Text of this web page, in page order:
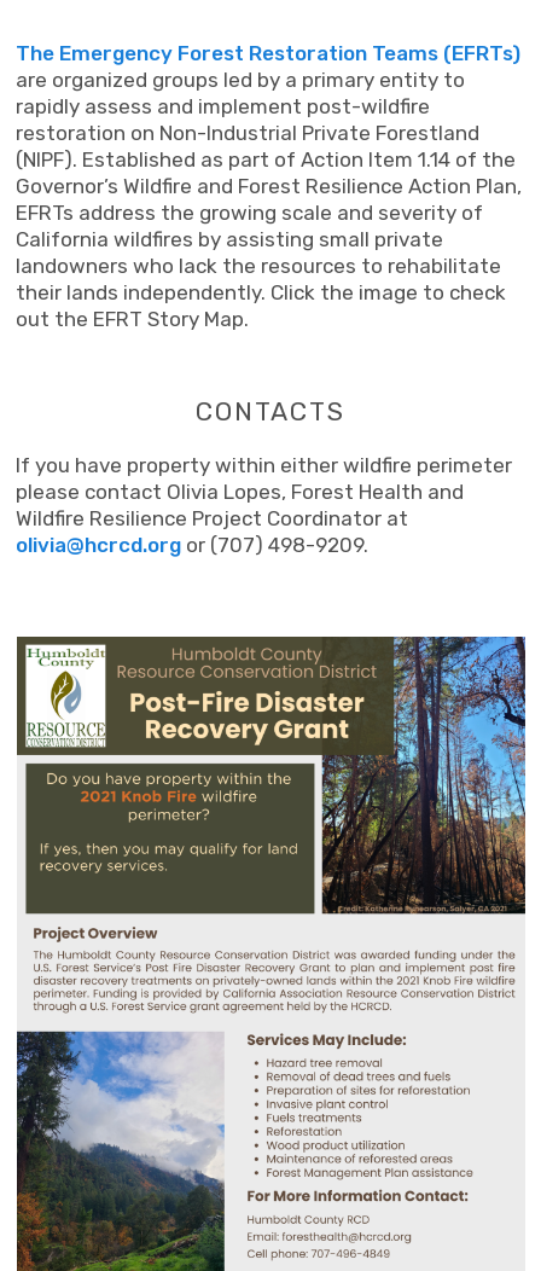
The Emergency Forest Restoration Teams (EFRTs)
are organized groups led by a primary entity to
rapidly assess and implement post-wildfire
restoration on Non-Industrial Private Forestland
(NIPF). Established as part of Action Item 1.14 of the
Governor’s Wildfire and Forest Resilience Action Plan,
EFRTs address the growing scale and severity of
California wildfires by assisting small private
landowners who lack the resources to rehabilitate
their lands independently. Click the image to check
out the EFRT Story Map.
CONTACTS
If you have property within either wildfire perimeter
please contact Olivia Lopes, Forest Health and
Wildfire Resilience Project Coordinator at
olivia@hcrcd.org or (707) 498-9209.